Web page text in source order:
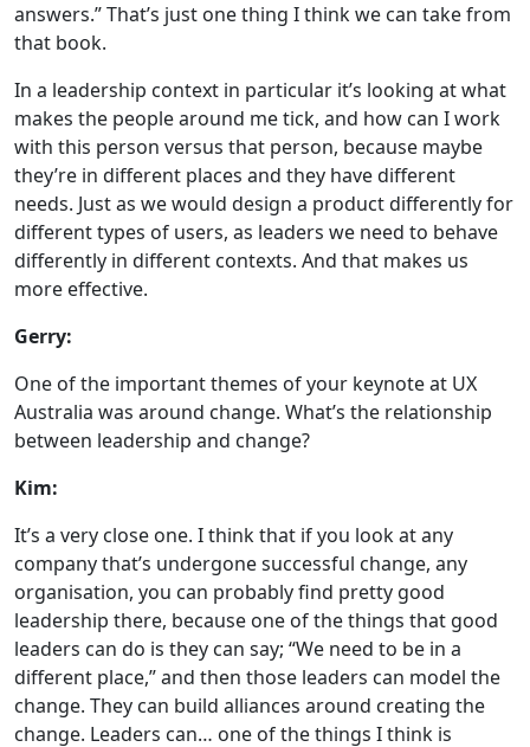
answers.” That’s just one thing I think we can take from
that book.
In a leadership context in particular it’s looking at what
makes the people around me tick, and how can I work
with this person versus that person, because maybe
they’re in different places and they have different
needs. Just as we would design a product differently for
different types of users, as leaders we need to behave
differently in different contexts. And that makes us
more effective.
Gerry:
One of the important themes of your keynote at UX
Australia was around change. What’s the relationship
between leadership and change?
Kim:
It’s a very close one. I think that if you look at any
company that’s undergone successful change, any
organisation, you can probably find pretty good
leadership there, because one of the things that good
leaders can do is they can say; “We need to be in a
different place,” and then those leaders can model the
change. They can build alliances around creating the
change. Leaders can… one of the things I think is